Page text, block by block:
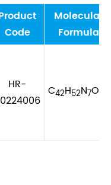
Code
Molecular
Formula
HR-
C42H52N7O